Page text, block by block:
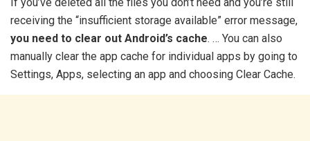
If you’ve deleted all the files you don’t need and you’re still
receiving the “insufficient storage available” error message,
you need to clear out Android’s cache. … You can also
manually clear the app cache for individual apps by going to
Settings, Apps, selecting an app and choosing Clear Cache.